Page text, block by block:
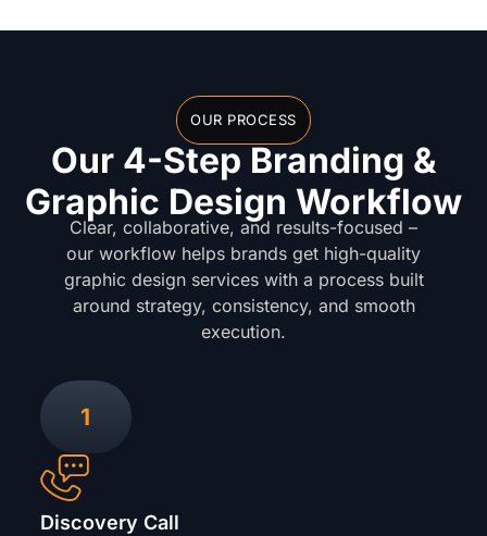
OUR PROCESS
Our 4-Step Branding &
Graphic Design Workflow
Clear, collaborative, and results-focused –
our workflow helps brands get high-quality
graphic design services with a process built
around strategy, consistency, and smooth
execution.
1
Discovery Call